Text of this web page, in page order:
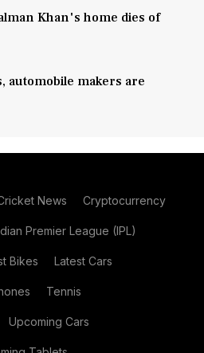
Khan's home dies of
automobile makers are
News Cryptocurrency
Premier League (IPL)
Bikes Latest Cars
Tennis
Upcoming Cars